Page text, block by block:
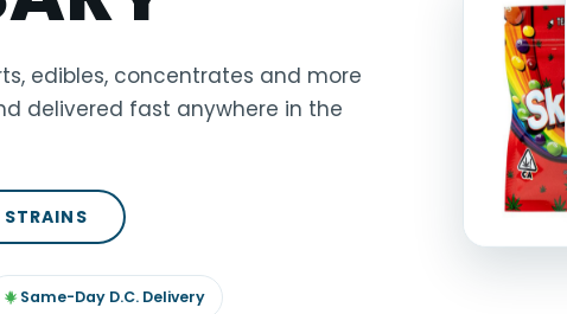
edibles, concentrates and more
delivered fast anywhere in the
STRAINS
Same-Day D.C. Delivery